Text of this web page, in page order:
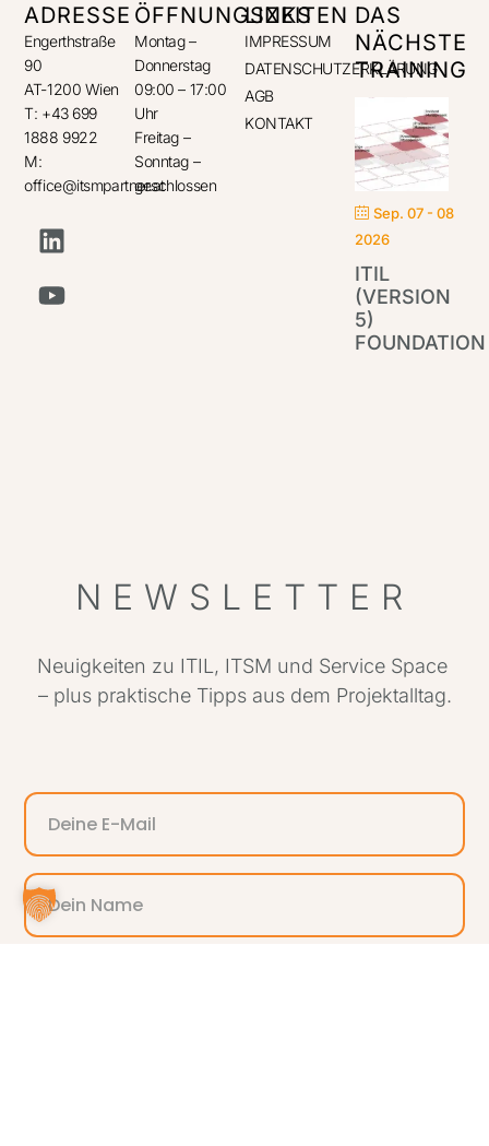
ADRESSE
Engerthstraße
90
AT-1200 Wien
T: +43 699
1888 9922
M:
office@itsmpartner.at
ÖFFNUNGSZEITEN
Montag –
Donnerstag
09:00 – 17:00
Uhr
Freitag –
Sonntag –
geschlossen
LINKS
IMPRESSUM
DATENSCHUTZERKLÄRUNG
AGB
KONTAKT
DAS
NÄCHSTE
TRAINING
Sep. 07 - 08
2026
ITIL
(VERSION
5)
FOUNDATION
NEWSLETTER
Neuigkeiten zu ITIL, ITSM und Service Space
– plus praktische Tipps aus dem Projektalltag.